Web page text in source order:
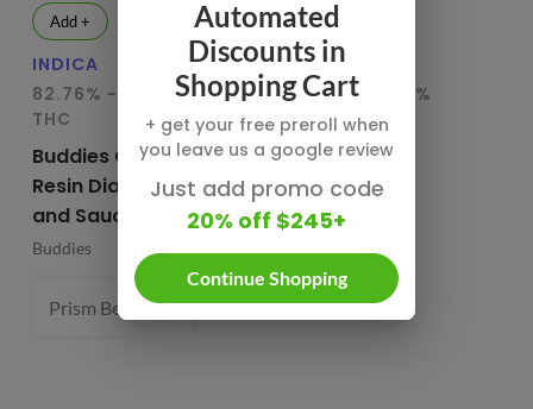
Add +
INDICA
82.76% - 85.65%
THC
Buddies Cured
Resin Diamonds
and Sauce
Buddies
Prism Belts (H) 82.96%1 g- $54.99
Add +
HYBRID
78.95% - 80.29%
THC
CBX Terp
Sugars
CBX Cannabiotix
1 g
Automated
Discounts in
Shopping Cart
+ get your free preroll when
you leave us a google review
Just add promo code
20% off $245+
Continue Shopping